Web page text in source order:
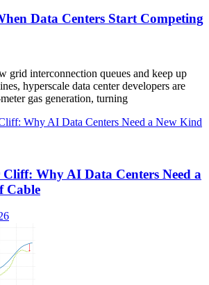
Data Centers Start Competing
grid interconnection queues and keep up
hyperscale data center developers are
gas generation, turning
Why AI Data Centers Need a
Cable